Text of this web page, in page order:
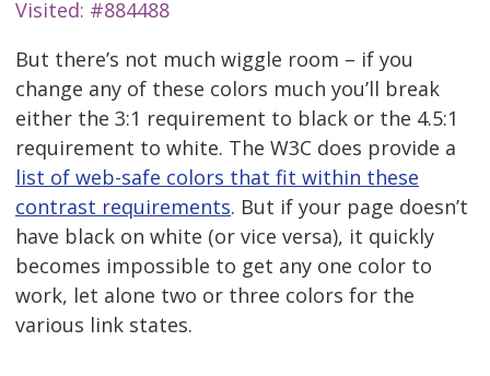
Visited: #884488
But there’s not much wiggle room – if you
change any of these colors much you’ll break
either the 3:1 requirement to black or the 4.5:1
requirement to white. The W3C does provide a
list of web-safe colors that fit within these
contrast requirements. But if your page doesn’t
have black on white (or vice versa), it quickly
becomes impossible to get any one color to
work, let alone two or three colors for the
various link states.